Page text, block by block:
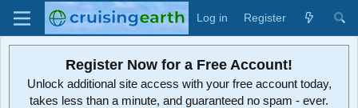
Log in Register
Register Now for a Free Account!
Unlock additional site access with your free account today,
takes less than a minute, and guaranteed no spam - ever.